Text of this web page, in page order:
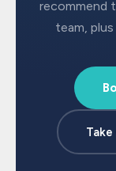
recommend
team,